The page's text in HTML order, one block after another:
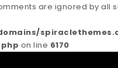
are ignored by all
domains/
on line 6170